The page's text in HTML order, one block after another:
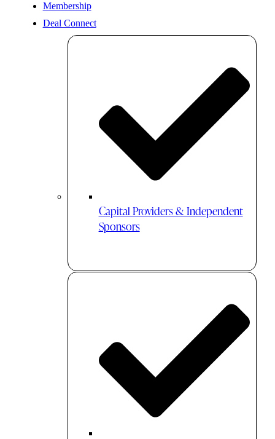
Membership
Deal Connect
Capital Providers & Independent
Sponsors